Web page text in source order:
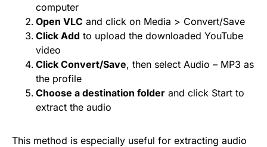
computer
Open VLC and click on Media > Convert/Save
Click Add to upload the downloaded YouTube
video
Click Convert/Save, then select Audio – MP3 as
the profile
Choose a destination folder and click Start to
extract the audio
This method is especially useful for extracting audio